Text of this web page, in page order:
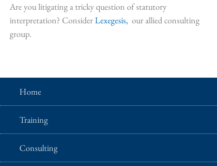
Are you litigating a tricky question of statutory
interpretation? ConsiderLexegesis, our allied consulting
group.
Home
Training
Consulting